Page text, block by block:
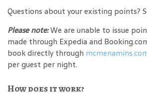
Questions about your existing points?
Please note:We are unable to issue
made through Expedia and
book directly through
per guest per night.
How does it work?